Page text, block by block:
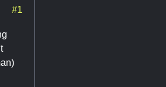
#1